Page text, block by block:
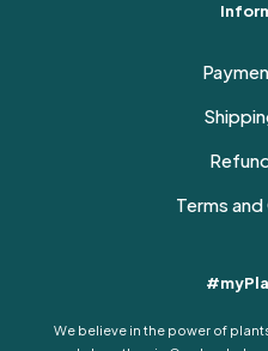
Terms
We believe in the power of